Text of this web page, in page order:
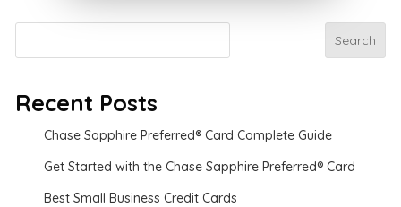
Search
Recent Posts
Chase Sapphire Preferred® Card Complete Guide
Get Started with the Chase Sapphire Preferred® Card
Best Small Business Credit Cards